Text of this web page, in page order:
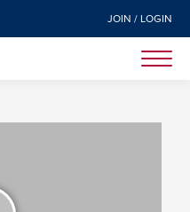
JOIN / LOGIN